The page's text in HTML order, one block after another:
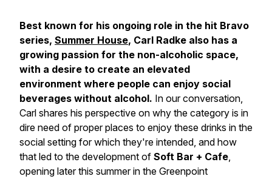
Best known for his ongoing role in the hit Bravo
series, Summer House, Carl Radke also has a
growing passion for the non-alcoholic space,
with a desire to create an elevated
environment where people can enjoy social
beverages without alcohol. In our conversation,
Carl shares his perspective on why the category is in
dire need of proper places to enjoy these drinks in the
social setting for which they're intended, and how
that led to the development of Soft Bar + Cafe,
opening later this summer in the Greenpoint